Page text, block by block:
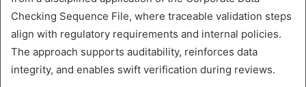
Checking Sequence File, where traceable validation steps
align with regulatory requirements and internal policies.
The approach supports auditability, reinforces data
integrity, and enables swift verification during reviews.